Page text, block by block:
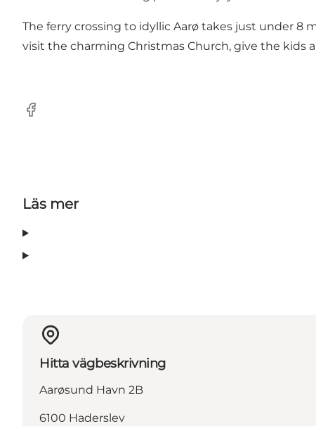
The ferry crossing to idyllic Aarø takes just under 8
visit the charming Christmas Church, give the kids
Facebook
Läs mer
Hitta vägbeskrivning
Aarøsund Havn 2B
6100 Haderslev